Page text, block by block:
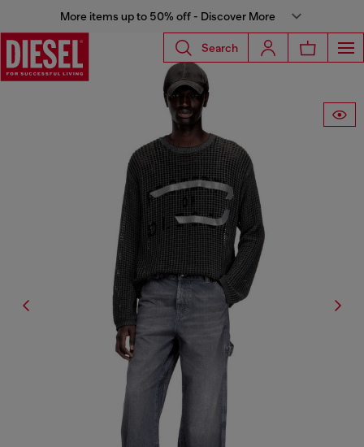
More items up to 50% off - Discover More
Search